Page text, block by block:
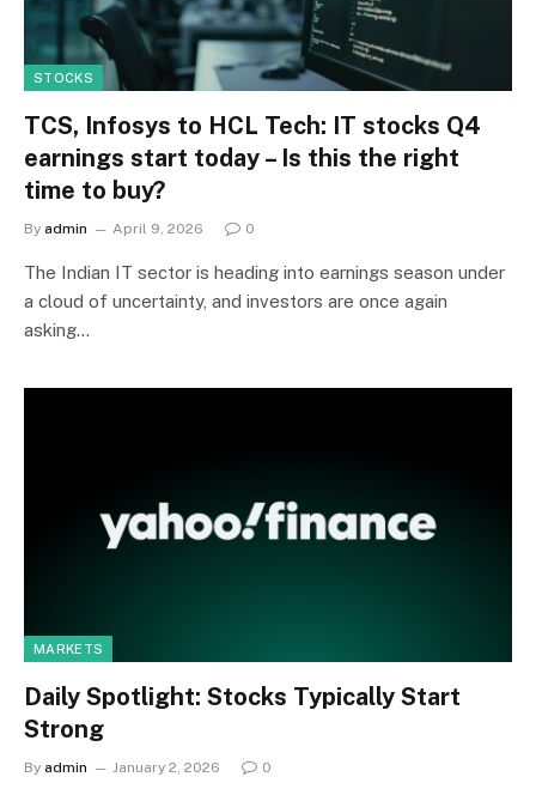
STOCKS
TCS, Infosys to HCL Tech: IT stocks Q4
earnings start today – Is this the right
time to buy?
By admin April 9, 2026 0
The Indian IT sector is heading into earnings season under
a cloud of uncertainty, and investors are once again
asking…
MARKETS
Daily Spotlight: Stocks Typically Start
Strong
By admin January 2, 2026 0